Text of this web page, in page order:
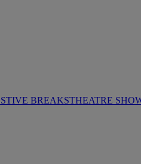
BREAKSTHEATRE